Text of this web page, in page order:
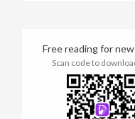
Free reading for
Scan code to